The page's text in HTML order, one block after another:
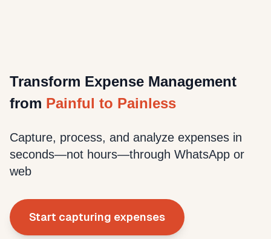
Transform Expense Management
from Painful to Painless
Capture, process, and analyze expenses in
seconds—not hours—through WhatsApp or
web
Start capturing expenses